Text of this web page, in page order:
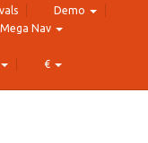
Demo
Mega Nav
€